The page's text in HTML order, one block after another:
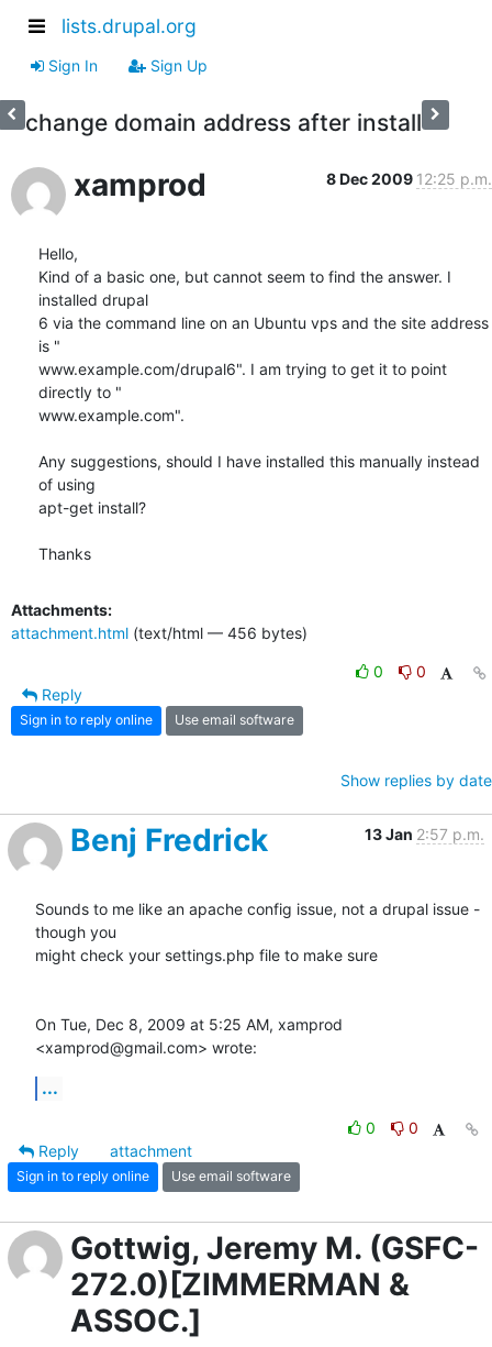
lists.drupal.org
Sign In Sign Up
change domain address after install
xamprod 8 Dec 2009 12:25 p.m.
Hello,
Kind of a basic one, but cannot seem to find the answer. I
installed drupal
6 via the command line on an Ubuntu vps and the site address
is "
www.example.com/drupal6". I am trying to get it to point
directly to "
www.example.com".
Any suggestions, should I have installed this manually instead
of using
apt-get install?
Thanks
Attachments:
attachment.html (text/html — 456 bytes)
0
0
Reply
Sign in to reply online Use email software
Show replies by date
Benj Fredrick 13 Jan 2:57 p.m.
Sounds to me like an apache config issue, not a drupal issue -
though you
might check your settings.php file to make sure
On Tue, Dec 8, 2009 at 5:25 AM, xamprod
<xamprod@gmail.com> wrote:
...
0
0
Reply
attachment
Sign in to reply online Use email software
Gottwig, Jeremy M. (GSFC-
272.0)[ZIMMERMAN &
ASSOC.]